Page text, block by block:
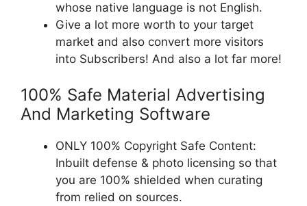
whose native language is not English.
Give a lot more worth to your target
market and also convert more visitors
into Subscribers! And also a lot far more!
100% Safe Material Advertising
And Marketing Software
ONLY 100% Copyright Safe Content:
Inbuilt defense & photo licensing so that
you are 100% shielded when curating
from relied on sources.